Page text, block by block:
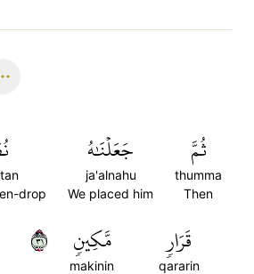
ثُمَّ
thumma
Then
جَعَلۡنَٰهُ
ja'alnahu
We placed him
drop
قَرَارٖ
qararin
مَّكِينٖ
makinin
١٣